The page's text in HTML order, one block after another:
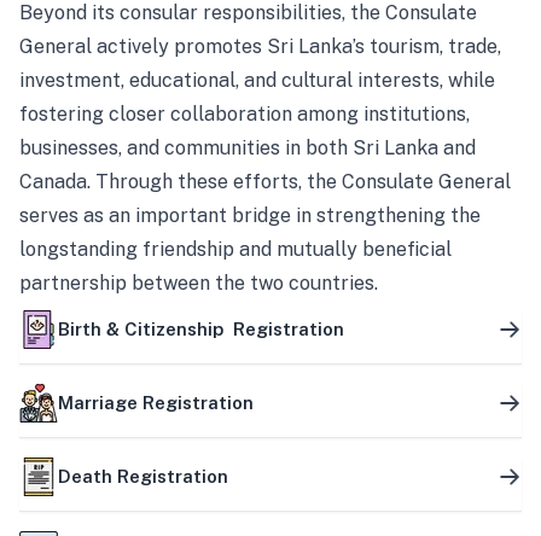
Beyond its consular responsibilities, the Consulate
General actively promotes Sri Lanka’s tourism, trade,
investment, educational, and cultural interests, while
fostering closer collaboration among institutions,
businesses, and communities in both Sri Lanka and
Canada. Through these efforts, the Consulate General
serves as an important bridge in strengthening the
longstanding friendship and mutually beneficial
partnership between the two countries.
Birth & Citizenship Registration
Marriage Registration
Death Registration